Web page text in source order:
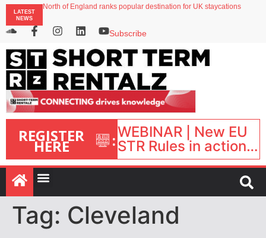
LATEST
NEWS
North of England ranks popular destination for UK staycations
Airbnb partners with Lark Hotels
onefinestay appoints Brown as VP of sales
Subscribe
REGISTER
HERE :WEBINAR | New EU
STR Rules in action:
What’s changed and
what happens next?
| September 1, 16:00
– 17:00 BST |
Tag: Cleveland